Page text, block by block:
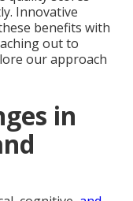
Innovative
benefits with
out to
our approach
in